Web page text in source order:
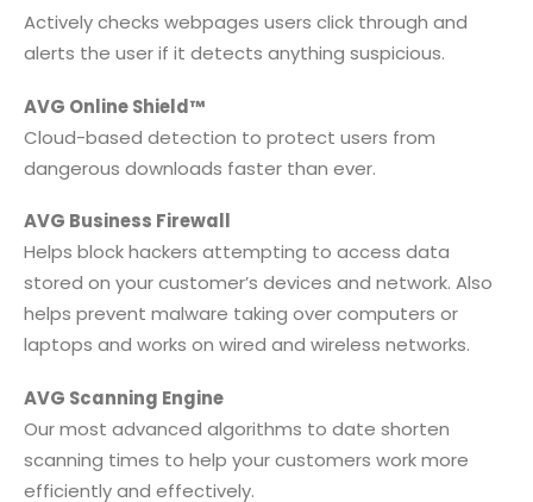
Actively checks webpages users click through and
alerts the user if it detects anything suspicious.
AVG Online Shield™
Cloud-based detection to protect users from
dangerous downloads faster than ever.
AVG Business Firewall
Helps block hackers attempting to access data
stored on your customer’s devices and network. Also
helps prevent malware taking over computers or
laptops and works on wired and wireless networks.
AVG Scanning Engine
Our most advanced algorithms to date shorten
scanning times to help your customers work more
efficiently and effectively.